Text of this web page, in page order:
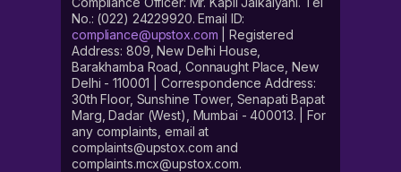
No.: (022) 24229920. Email ID:
compliance@upstox.com | Registered
Address: 809, New Delhi House,
Barakhamba Road, Connaught Place, New
Delhi - 110001 | Correspondence Address:
30th Floor, Sunshine Tower, Senapati Bapat
Marg, Dadar (West), Mumbai - 400013. | For
any complaints, email at
complaints@upstox.com and
complaints.mcx@upstox.com.